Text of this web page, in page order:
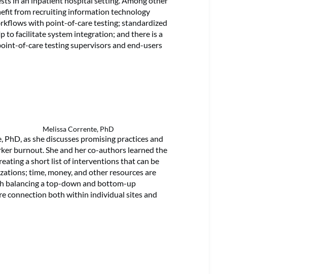
from recruiting information technology
with point-of-care testing; standardized
to facilitate system integration; and there is a
of-care testing supervisors and end-users
Melissa Corrente, PhD
as she discusses promising practices and
burnout. She and her co-authors learned the
a short list of interventions that can be
time, money, and other resources are
balancing a top-down and bottom-up
connection both within individual sites and